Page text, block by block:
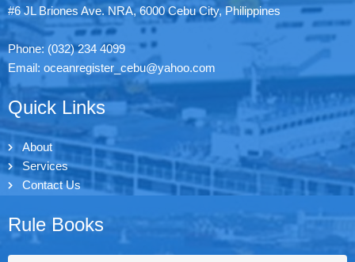
#6 JL Briones Ave. NRA, 6000 Cebu City, Philippines
Phone: (032) 234 4099
Email: oceanregister_cebu@yahoo.com
Quick Links
About
Services
Contact Us
Rule Books